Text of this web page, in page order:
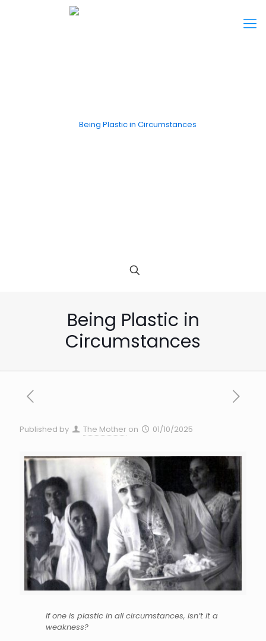
Being Plastic in
Circumstances
Published by The Mother on 01/10/2025
If one is plastic in all circumstances, isn’t it a
weakness?